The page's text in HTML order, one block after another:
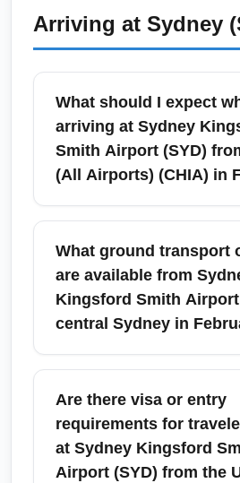
Arriving at Sydney
What should I expect
arriving at Sydney
Smith Airport (SYD)
(All Airports) (CHIA) in
Arriving at Sydney Kingsford
(SYD) in February means
late-summer weather —
and mild nights. Plan for
customs and biosecurity
passports. Have your valid
electronic travel authority
extra time for baggage
What ground transport
are available from
Kingsford Smith
central Sydney in
Transport options from
Smith Airport (SYD) to
the Airport Link train (rapid
to Central Station), taxis,
airport shuttle buses. In
Are there visa or entry
requirements for
at Sydney Kingsford
Airport (SYD) from the